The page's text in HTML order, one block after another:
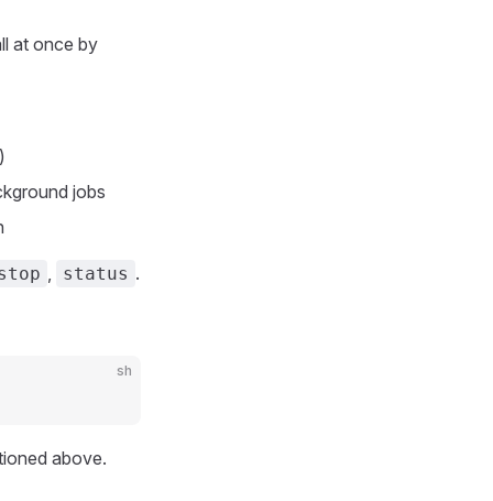
at once by
jobs
, status .
sh
above.